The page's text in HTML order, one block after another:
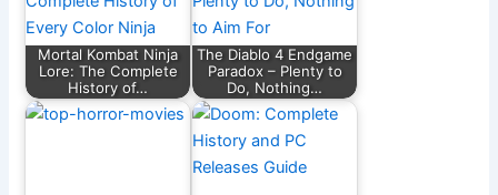
Mortal Kombat Ninja
Lore: The Complete
History of…
The Diablo 4 Endgame
Paradox – Plenty to
Do, Nothing…